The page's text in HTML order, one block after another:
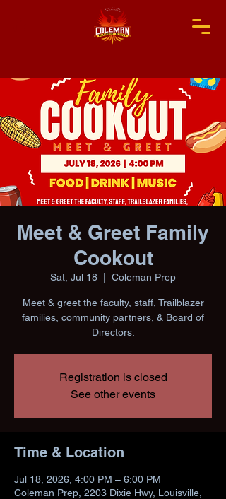
Meet & Greet Family
Cookout
Sat, Jul 18 Coleman Prep
Meet & greet the faculty, staff, Trailblazer
families, community partners, & Board of
Directors.
Registration is closed
See other events
Time & Location
Jul 18, 2026, 4:00 PM – 6:00 PM
Coleman Prep, 2203 Dixie Hwy, Louisville,